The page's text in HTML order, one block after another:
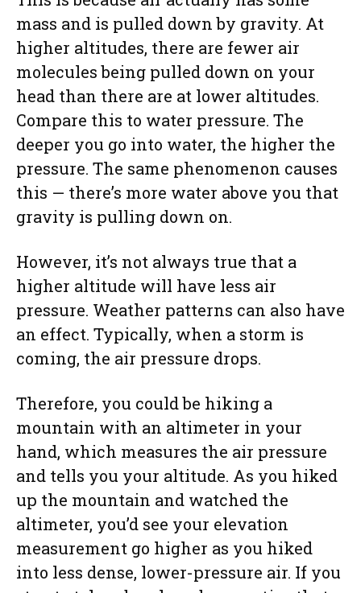
mass and is pulled down by gravity. At
higher altitudes, there are fewer air
molecules being pulled down on your
head than there are at lower altitudes.
Compare this to water pressure. The
deeper you go into water, the higher the
pressure. The same phenomenon causes
this — there’s more water above you that
gravity is pulling down on.
However, it’s not always true that a
higher altitude will have less air
pressure. Weather patterns can also have
an effect. Typically, when a storm is
coming, the air pressure drops.
Therefore, you could be hiking a
mountain with an altimeter in your
hand, which measures the air pressure
and tells you your altitude. As you hiked
up the mountain and watched the
altimeter, you’d see your elevation
measurement go higher as you hiked
into less dense, lower-pressure air. If you